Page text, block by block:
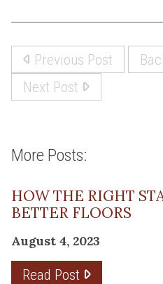
Previous Post
Next Post
More Posts:
HOW THE RIGHT
BETTER FLOORS
August 4, 2023
Read Post